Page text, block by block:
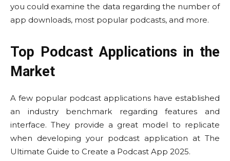
you could examine the data regarding the number of
app downloads, most popular podcasts, and more.
Top Podcast Applications in the
Market
A few popular podcast applications have established
an industry benchmark regarding features and
interface. They provide a great model to replicate
when developing your podcast application at The
Ultimate Guide to Create a Podcast App 2025.